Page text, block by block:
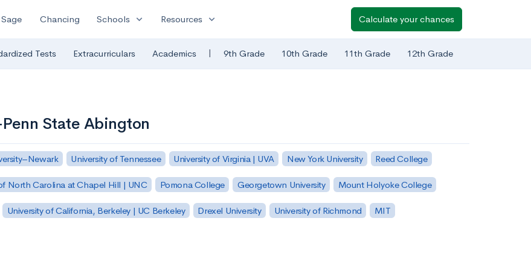
Sage Chancing Schools expand_more Resources expand_more Calculate your chances
Tests Extracurriculars Academics | 9th Grade 10th Grade 11th Grade 12th Grade
State Abington
University of Tennessee University of Virginia | UVA New York University Reed College
North Carolina at Chapel Hill | UNC Pomona College Georgetown University Mount Holyoke College
University of California, Berkeley | UC Berkeley Drexel University University of Richmond MIT